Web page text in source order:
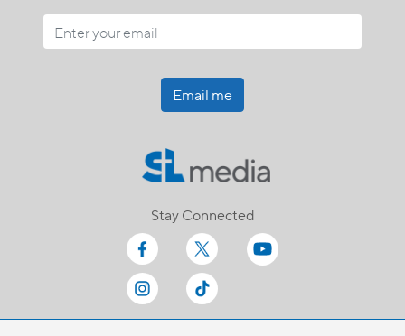
Email me
Stay Connected